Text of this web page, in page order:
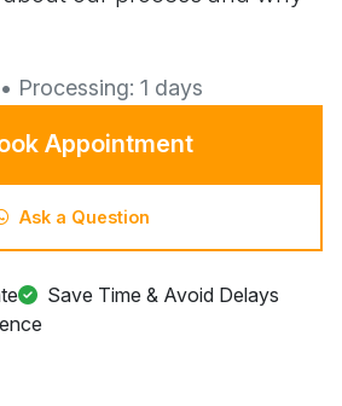
• Processing: 1 days
Appointment
Ask a Question
Save Time & Avoid Delays